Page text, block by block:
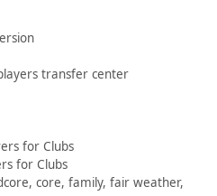
transfer center
for Clubs
for Clubs
core, family, fair weather,